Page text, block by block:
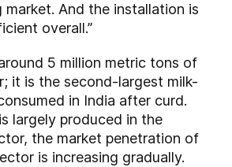
market. And the installation is
overall.”
5 million metric tons of
it is the second-largest milk-
in India after curd.
largely produced in the
the market penetration of
is increasing gradually.